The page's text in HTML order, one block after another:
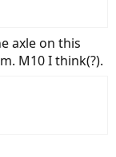
axle on this
M10 I think(?).